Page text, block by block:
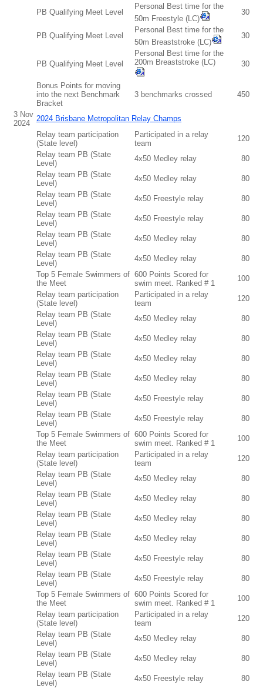
PB Qualifying Meet Level
Personal Best time for the
50m Freestyle (LC)
30
PB Qualifying Meet Level
Personal Best time for the
50m Breaststroke (LC)
30
PB Qualifying Meet Level
Personal Best time for the
200m Breaststroke (LC)
30
Bonus Points for moving
into the next Benchmark
Bracket
3 benchmarks crossed 450
3 Nov
2024
2024 Brisbane Metropolitan Relay Champs
Relay team participation
(State level)
Participated in a relay
team
120
Relay team PB (State
Level)
4x50 Medley relay
80
Relay team PB (State
Level)
4x50 Medley relay
80
Relay team PB (State
Level)
4x50 Freestyle relay
80
Relay team PB (State
Level)
4x50 Freestyle relay
80
Relay team PB (State
Level)
4x50 Medley relay
80
Relay team PB (State
Level)
4x50 Medley relay
80
Top 5 Female Swimmers of
the Meet
600 Points Scored for
swim meet. Ranked # 1
100
Relay team participation
(State level)
Participated in a relay
team
120
Relay team PB (State
Level)
4x50 Medley relay
80
Relay team PB (State
Level)
4x50 Medley relay
80
Relay team PB (State
Level)
4x50 Medley relay
80
Relay team PB (State
Level)
4x50 Medley relay
80
Relay team PB (State
Level)
4x50 Freestyle relay
80
Relay team PB (State
Level)
4x50 Freestyle relay
80
Top 5 Female Swimmers of
the Meet
600 Points Scored for
swim meet. Ranked # 1
100
Relay team participation
(State level)
Participated in a relay
team
120
Relay team PB (State
Level)
4x50 Medley relay
80
Relay team PB (State
Level)
4x50 Medley relay
80
Relay team PB (State
Level)
4x50 Medley relay
80
Relay team PB (State
Level)
4x50 Medley relay
80
Relay team PB (State
Level)
4x50 Freestyle relay
80
Relay team PB (State
Level)
4x50 Freestyle relay
80
Top 5 Female Swimmers of
the Meet
600 Points Scored for
swim meet. Ranked # 1
100
Relay team participation
(State level)
Participated in a relay
team
120
Relay team PB (State
Level)
4x50 Medley relay
80
Relay team PB (State
Level)
4x50 Medley relay
80
Relay team PB (State
Level)
4x50 Freestyle relay
80